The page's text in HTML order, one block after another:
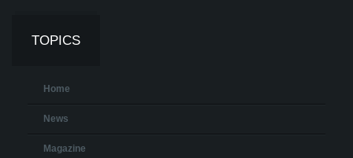
TOPICS
Home
News
Magazine